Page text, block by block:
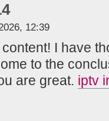
12:39
I have
to the
are great. iptv